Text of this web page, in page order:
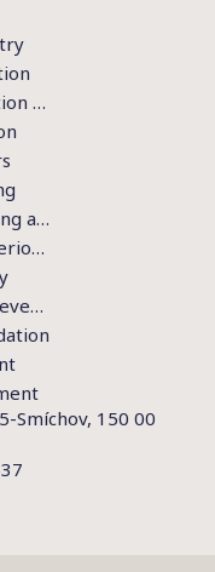
Dentures (restoration of teeth)
Professional cleaning and hygiene
Gum treatment (periodontics)
Diagnostics and preventive examination
Smíchov, 150 00